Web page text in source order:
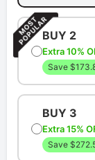
BUY 2
Extra 10%
Save
BUY 3
Extra 15%
Save